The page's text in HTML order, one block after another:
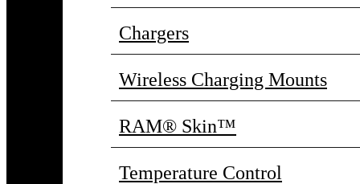
Chargers
Wireless Charging Mounts
RAM® Skin™
Temperature Control